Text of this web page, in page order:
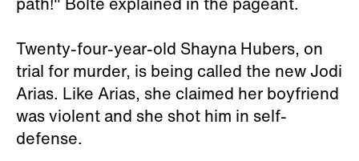
Twenty-four-year-old Shayna Hubers, on
trial for murder, is being called the new Jodi
Arias. Like Arias, she claimed her boyfriend
was violent and she shot him in self-
defense.